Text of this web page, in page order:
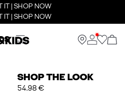
IT | SHOP NOW
IT | SHOP NOW
SHOP THE LOOK
54.98 €